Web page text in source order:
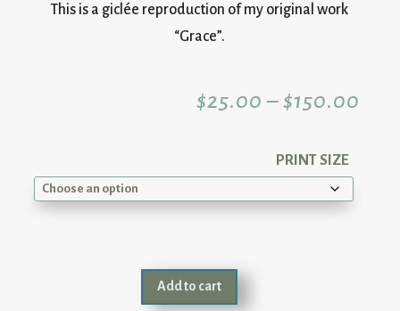
This is a giclée reproduction of my original work
“Grace”.
$25.00 –$150.00
PRINT SIZE
Add to cart